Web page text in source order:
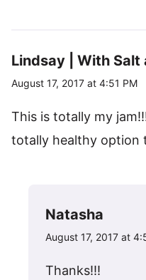
Lindsay | With Salt
August 17, 2017 at 4:51 PM
This is totally my
totally healthy option
Natasha
August 17, 2017 at
Thanks!!!